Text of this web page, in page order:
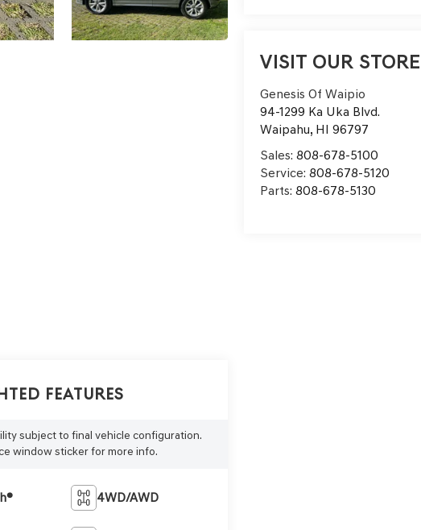
VISIT OUR STORE
Genesis Of Waipio
94-1299 Ka Uka Blvd.
Waipahu, HI 96797
Sales:808-678-5100
Service:808-678-5120
Parts:808-678-5130
Features
subject to final vehicle configuration.
window sticker for more info.
4WD/AWD